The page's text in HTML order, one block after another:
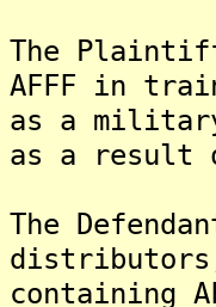
The
AFFF in
as a
as a result
The
containing